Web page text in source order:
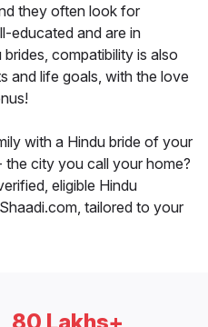
they often look for
educated and are in
compatibility is also
and life goals, with the love
with a Hindu bride of your
the city you call your home?
eligible Hindu
tailored to your